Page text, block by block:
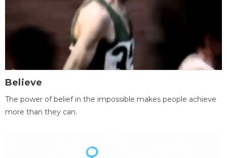
Believe
The power of belief in the impossible makes people achieve
more than they can.